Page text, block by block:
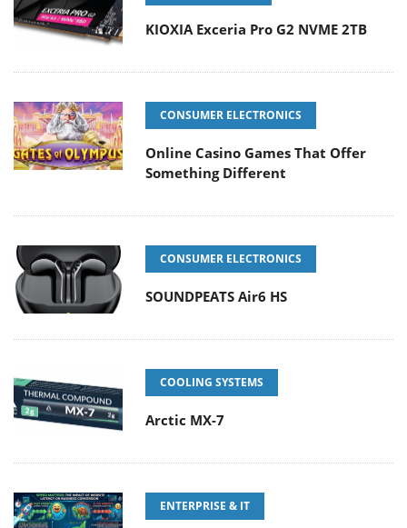
KIOXIA Exceria Pro G2 NVME 2TB
CONSUMER ELECTRONICS
Online Casino Games That Offer
Something Different
CONSUMER ELECTRONICS
SOUNDPEATS Air6 HS
COOLING SYSTEMS
Arctic MX-7
ENTERPRISE & IT